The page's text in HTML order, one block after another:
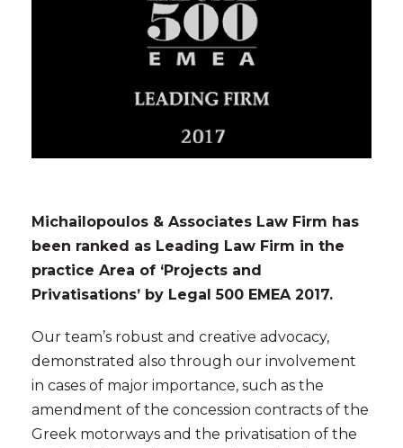
Michailopoulos & Associates Law Firm has
been ranked as Leading Law Firm in the
practice Area of ‘Projects and
Privatisations’ by Legal 500 EMEA 2017.
Our team’s robust and creative advocacy,
demonstrated also through our involvement
in cases of major importance, such as the
amendment of the concession contracts of the
Greek motorways and the privatisation of the